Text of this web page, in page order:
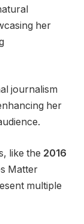
her
journalism
her
like the 2016
Matter
multiple